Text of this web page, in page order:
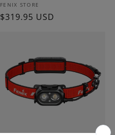
Vendor:
FENIX STORE
Regular
$319.95 USD